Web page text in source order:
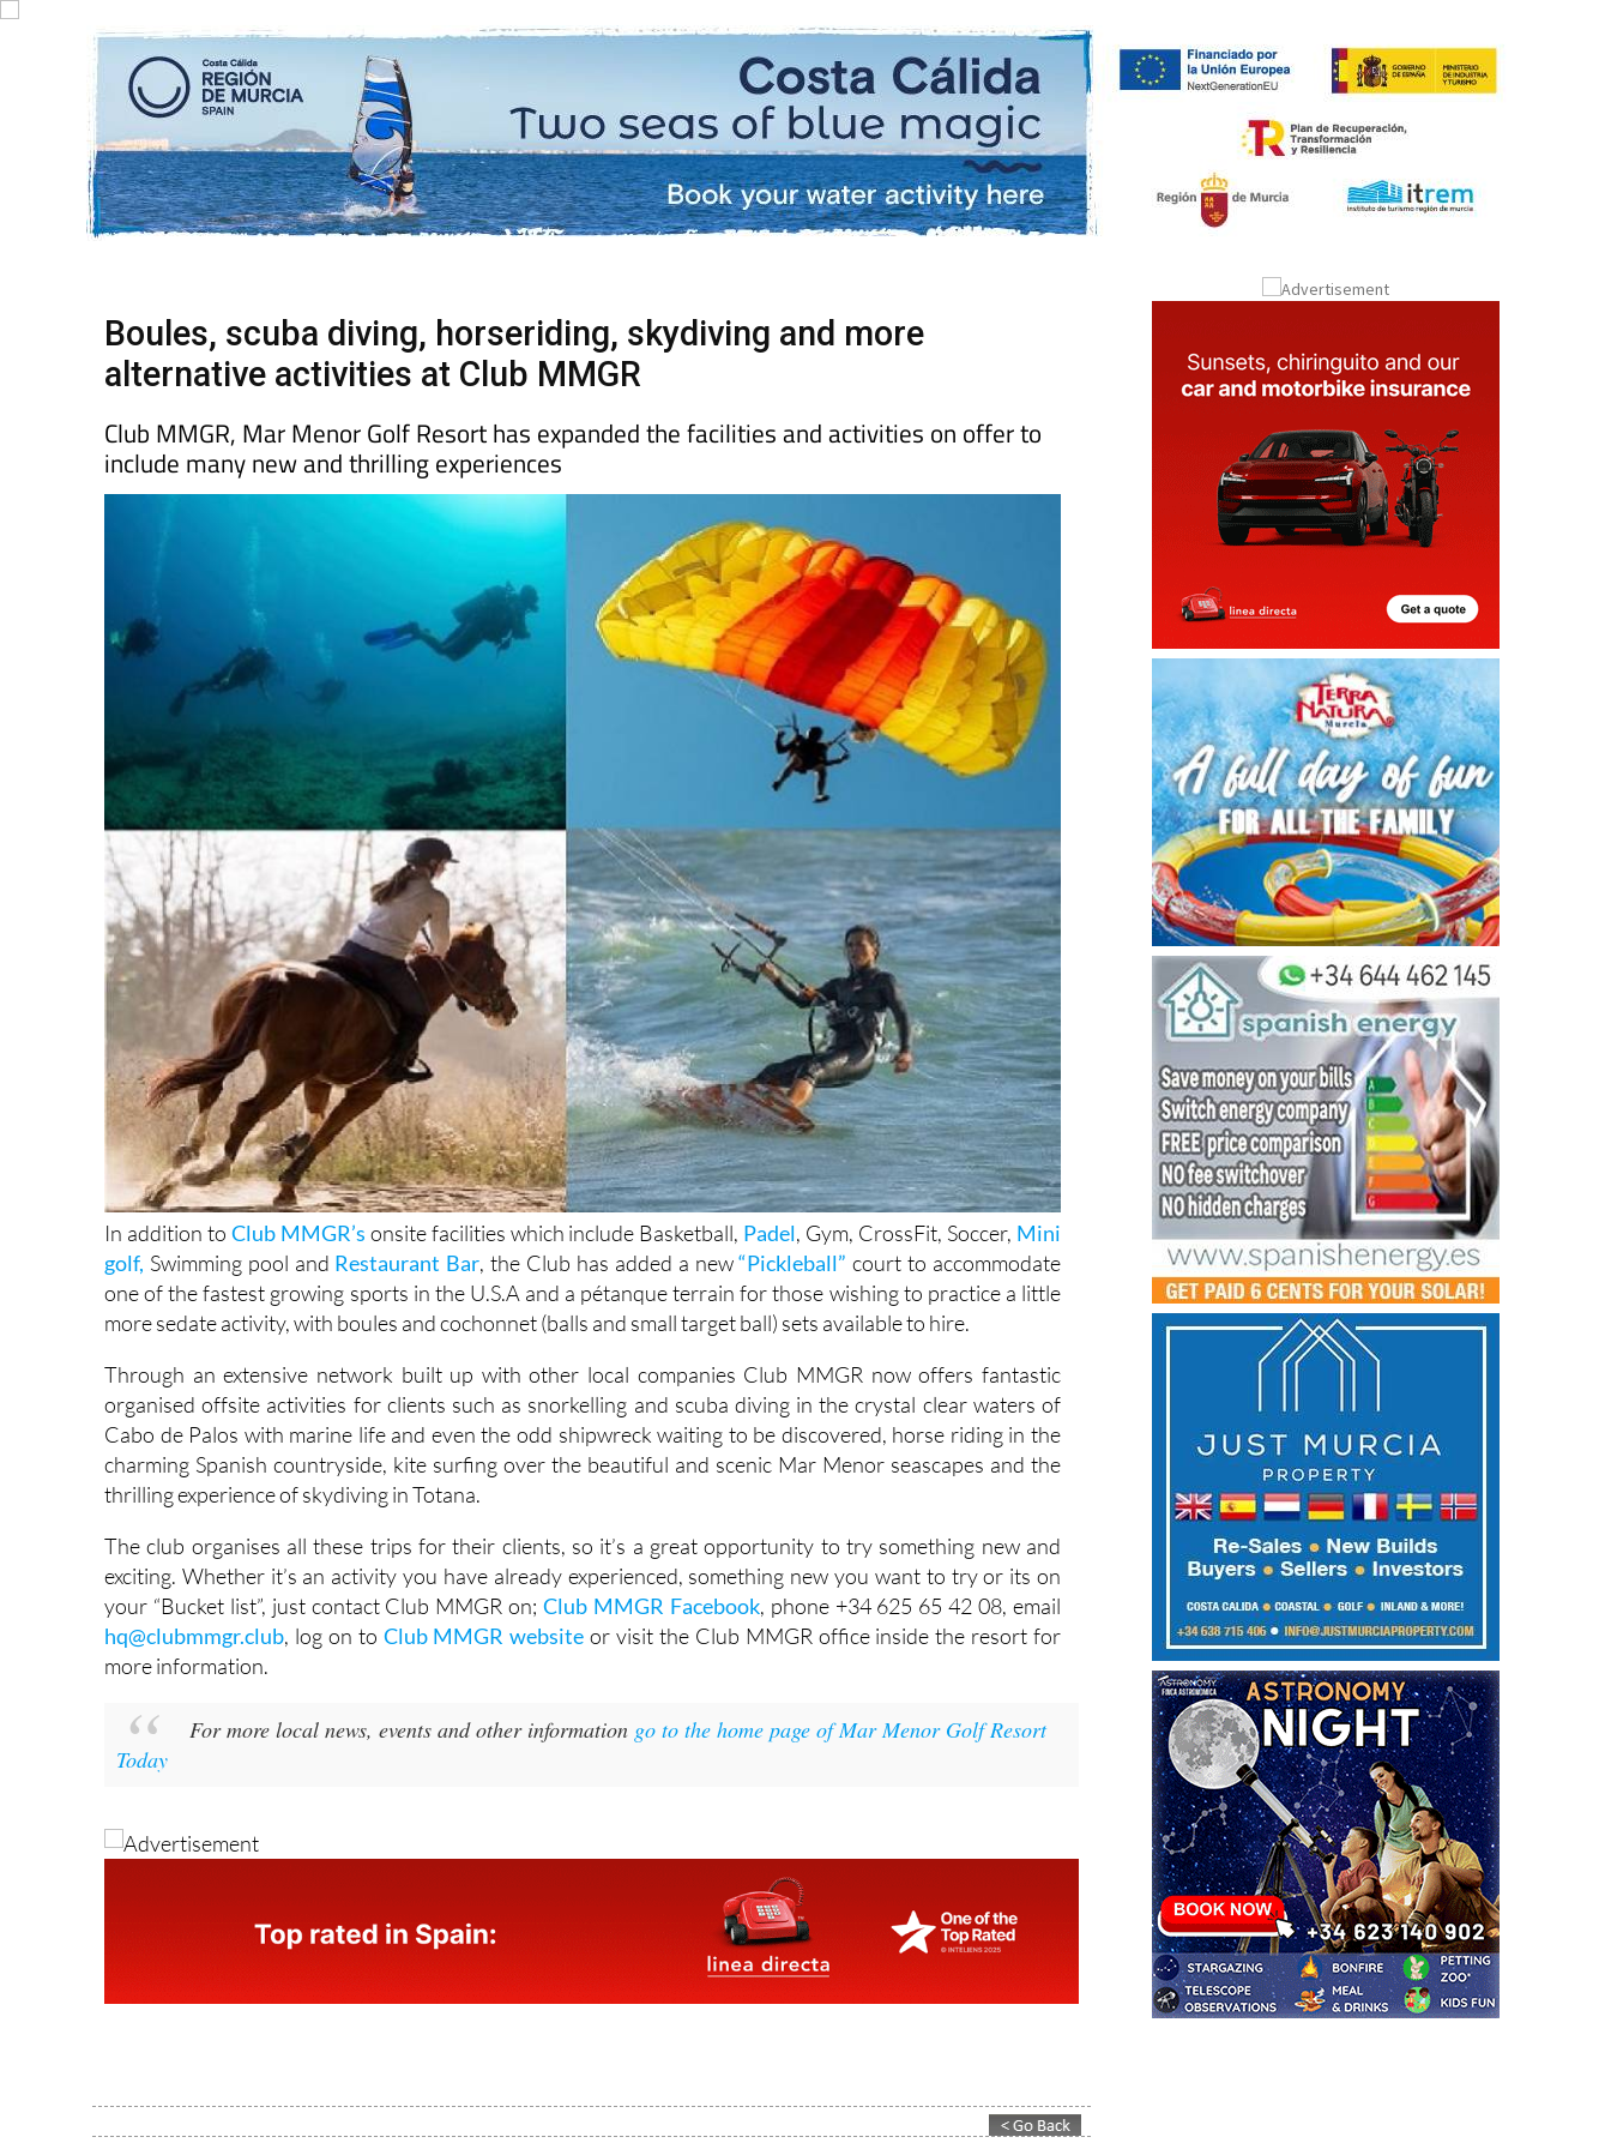
Boules, scuba diving, horseriding, skydiving and more
alternative activities at Club MMGR
Club MMGR, Mar Menor Golf Resort has expanded the facilities and activities on offer to
include many new and thrilling experiences
In addition to Club MMGR’s onsite facilities which include Basketball, Padel, Gym, CrossFit, Soccer, Mini
golf, Swimming pool and Restaurant Bar, the Club has added a new“Pickleball” court to accommodate
one of the fastest growing sports in the U.S.A and a pétanque terrain for those wishing to practice a little
more sedate activity, with boules and cochonnet (balls and small target ball) sets available to hire.
Through an extensive network built up with other local companies Club MMGR now offers fantastic
organised offsite activities for clients such as snorkelling and scuba diving in the crystal clear waters of
Cabo de Palos with marine life and even the odd shipwreck waiting to be discovered, horse riding in the
charming Spanish countryside, kite surfing over the beautiful and scenic Mar Menor seascapes and the
thrilling experience of skydiving in Totana.
The club organises all these trips for their clients, so it’s a great opportunity to try something new and
exciting. Whether it’s an activity you have already experienced, something new you want to try or its on
your “Bucket list”, just contact Club MMGR on;Club MMGR Facebook, phone +34 625 65 42 08, email
hq@clubmmgr.club, log on to Club MMGR website or visit the Club MMGR office inside the resort for
more information.
For more local news, events and other information go to the home page of Mar Menor Golf Resort
Today